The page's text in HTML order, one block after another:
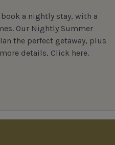
a nightly stay, with a
Our Nightly Summer
the perfect getaway, plus
details, Click here.